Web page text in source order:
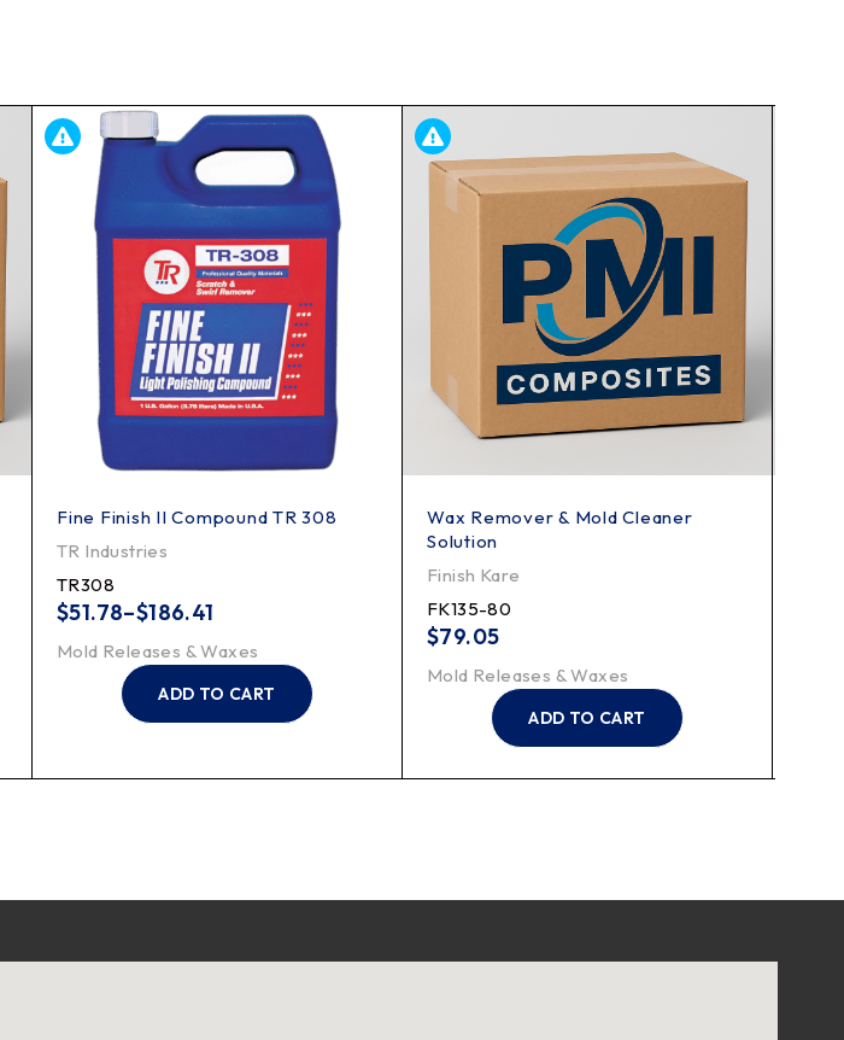
Fine Finish II Compound TR 308
TR Industries
TR308
$51.78–$186.41
Mold Releases & Waxes
ADD TO CART
Wax Remover & Mold Cleaner
Solution
Finish Kare
FK135-80
$79.05
Mold Releases & Waxes
ADD TO CART